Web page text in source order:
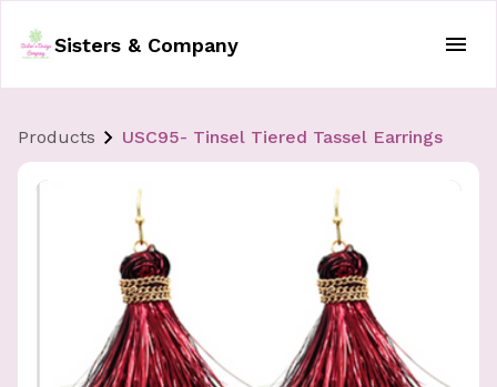
Sisters & Company
Products USC95- Tinsel Tiered Tassel Earrings